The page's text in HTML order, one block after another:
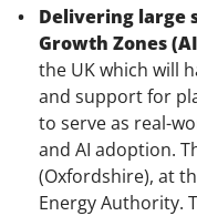
Delivering large
Growth Zones
the UK which will
and support for
to serve as real-
and AI adoption.
(Oxfordshire), at
Energy Authority.